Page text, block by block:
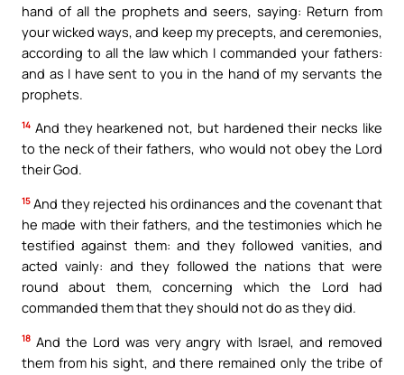
hand of all the prophets and seers, saying: Return from
your wicked ways, and keep my precepts, and ceremonies,
according to all the law which I commanded your fathers:
and as I have sent to you in the hand of my servants the
prophets.
14 And they hearkened not, but hardened their necks like
to the neck of their fathers, who would not obey the Lord
their God.
15 And they rejected his ordinances and the covenant that
he made with their fathers, and the testimonies which he
testified against them: and they followed vanities, and
acted vainly: and they followed the nations that were
round about them, concerning which the Lord had
commanded them that they should not do as they did.
18 And the Lord was very angry with Israel, and removed
them from his sight, and there remained only the tribe of